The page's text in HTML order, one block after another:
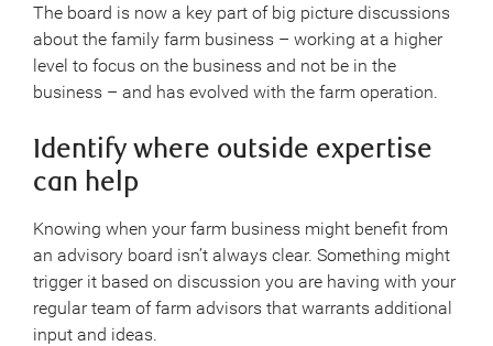
The board is now a key part of big picture discussions
about the family farm business – working at a higher
level to focus on the business and not be in the
business – and has evolved with the farm operation.
Identify where outside expertise
can help
Knowing when your farm business might benefit from
an advisory board isn’t always clear. Something might
trigger it based on discussion you are having with your
regular team of farm advisors that warrants additional
input and ideas.